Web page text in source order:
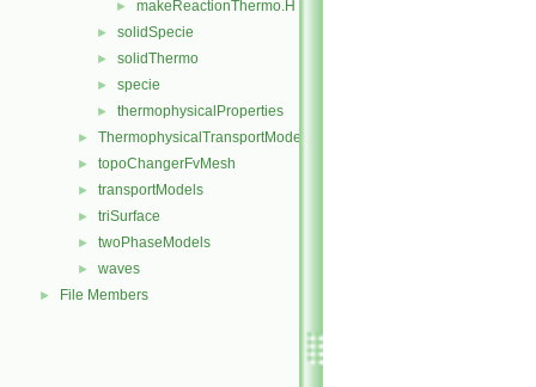
► makeReactionThermo.H
► solidSpecie
► solidThermo
► specie
► thermophysicalProperties
► ThermophysicalTransportModels
► topoChangerFvMesh
► transportModels
► triSurface
► twoPhaseModels
► waves
► File Members